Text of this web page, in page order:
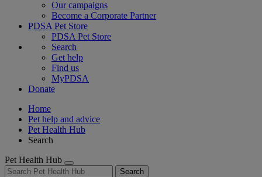
Our campaigns
Become a Corporate Partner
PDSA Pet Store
PDSA Pet Store
Search
Get help
Find us
MyPDSA
Donate
Home
Pet help and advice
Pet Health Hub
Search
Pet Health Hub
Search